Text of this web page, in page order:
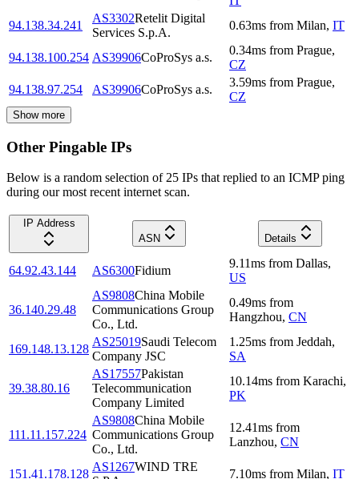
94.138.34.241
AS3302Retelit Digital
Services S.p.A.
0.63ms from Milan, IT
94.138.100.254 AS39906CoProSys a.s.
0.34ms from Prague,
CZ
94.138.97.254
AS39906CoProSys a.s.
3.59ms from Prague,
CZ
Show more
Other Pingable IPs
Below is a random selection of 25 IPs that replied to an ICMP ping
during our most recent internet scan.
IP Address
ASN
Details
64.92.43.144 AS6300Fidium
9.11ms from Dallas,
US
36.140.29.48
AS9808China Mobile
Communications Group
Co., Ltd.
0.49ms from
Hangzhou, CN
169.148.13.128
AS25019Saudi Telecom
Company JSC
1.25ms from Jeddah,
SA
39.38.80.16
AS17557Pakistan
Telecommunication
Company Limited
10.14ms from Karachi,
PK
111.11.157.224
AS9808China Mobile
Communications Group
Co., Ltd.
12.41ms from
Lanzhou, CN
151.41.178.128
AS1267WIND TRE
7.10ms from Milan, IT